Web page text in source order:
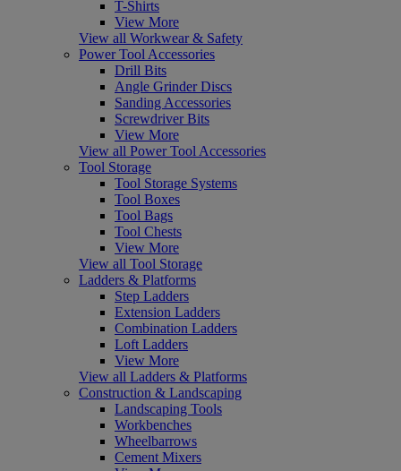
T-Shirts
View More
View all Workwear & Safety
Power Tool Accessories
Drill Bits
Angle Grinder Discs
Sanding Accessories
Screwdriver Bits
View More
View all Power Tool Accessories
Tool Storage
Tool Storage Systems
Tool Boxes
Tool Bags
Tool Chests
View More
View all Tool Storage
Ladders & Platforms
Step Ladders
Extension Ladders
Combination Ladders
Loft Ladders
View More
View all Ladders & Platforms
Construction & Landscaping
Landscaping Tools
Workbenches
Wheelbarrows
Cement Mixers